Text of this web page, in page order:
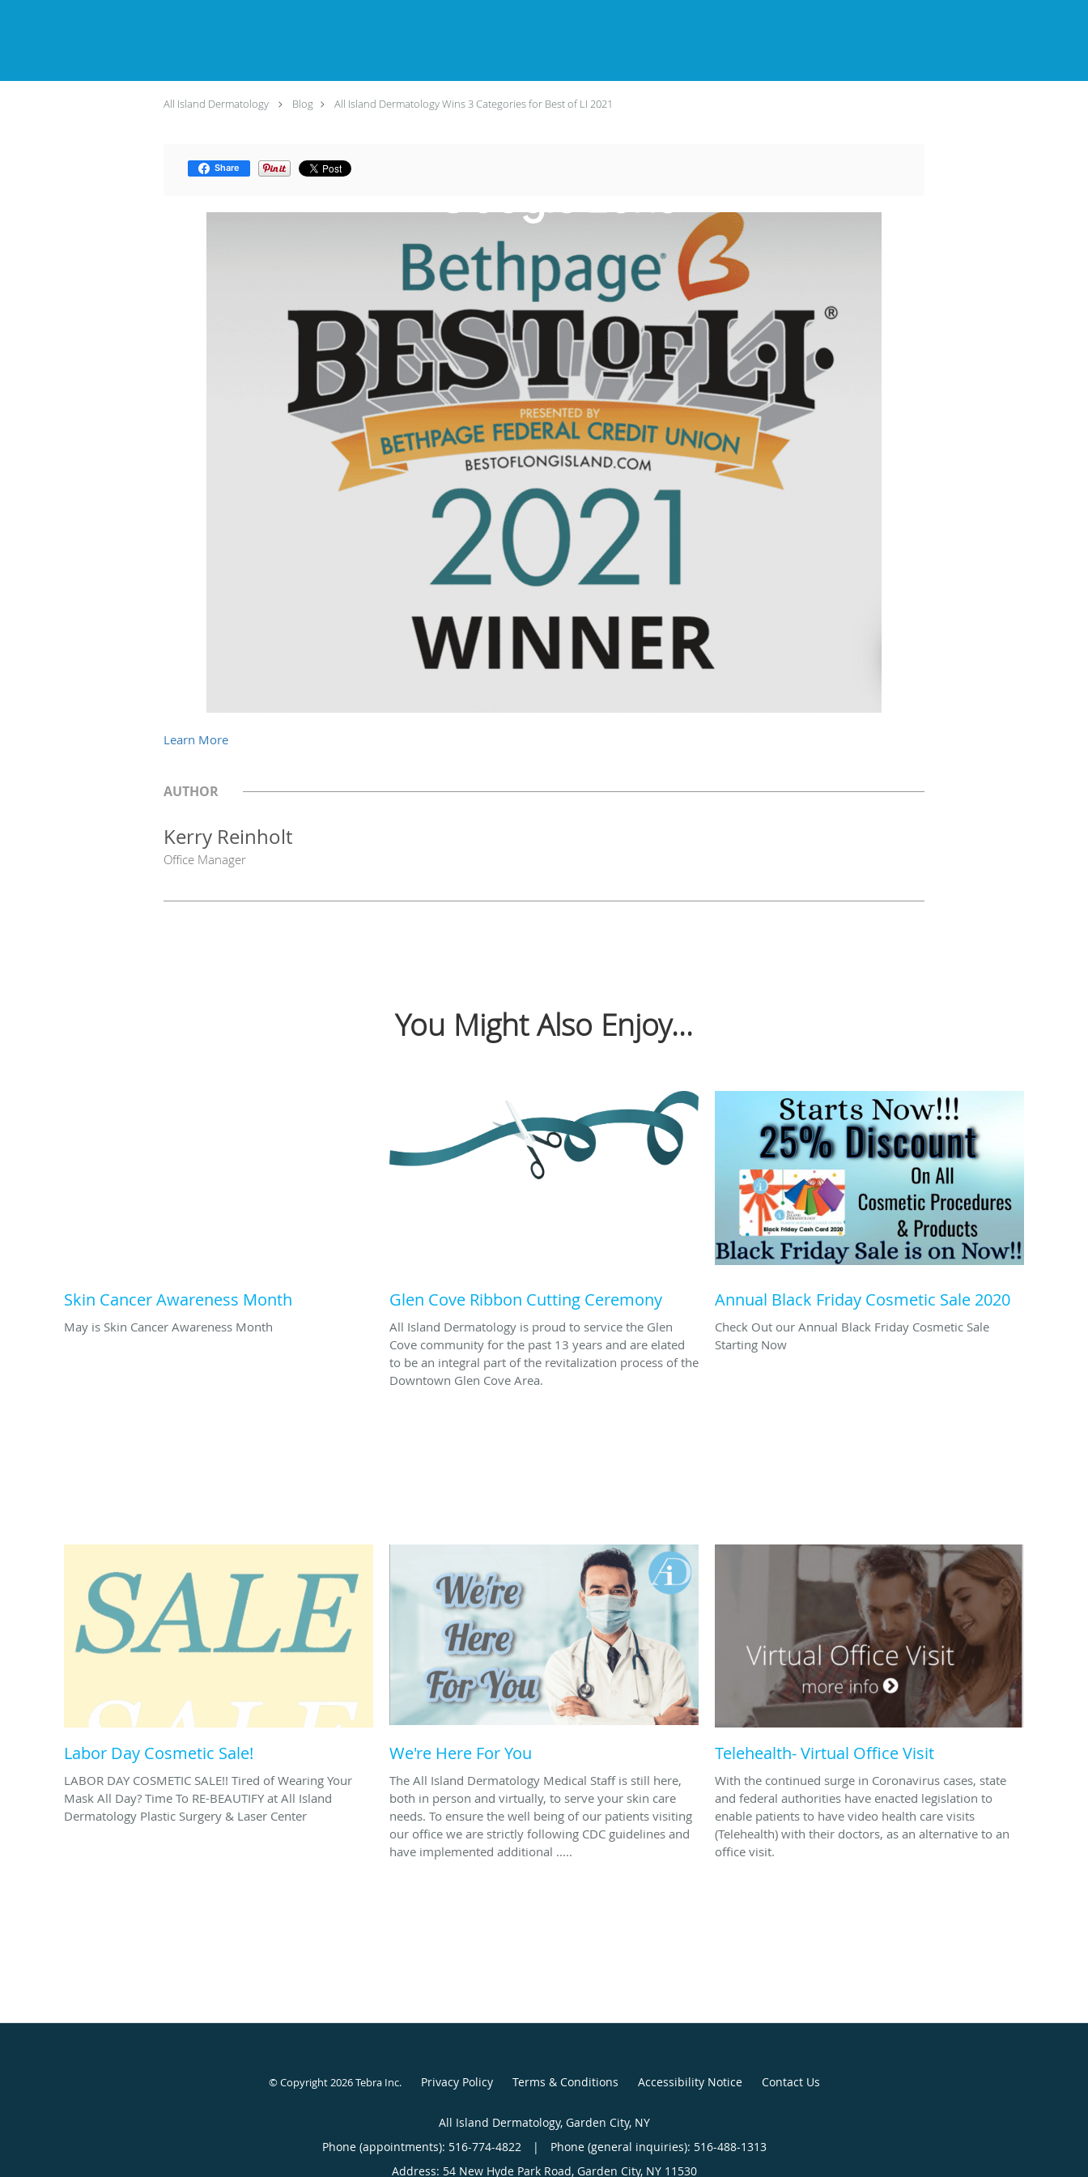
All Island Dermatology Blog All Island Dermatology Wins 3 Categories for Best of LI 2021
Share
Learn More
AUTHOR
Kerry Reinholt
Office Manager
You Might Also Enjoy...
Skin Cancer Awareness Month
May is Skin Cancer Awareness Month
Glen Cove Ribbon Cutting Ceremony
All Island Dermatology is proud to service the Glen
Cove community for the past 13 years and are elated
to be an integral part of the revitalization process of the
Downtown Glen Cove Area.
Annual Black Friday Cosmetic Sale 2020
Check Out our Annual Black Friday Cosmetic Sale
Starting Now
Labor Day Cosmetic Sale!
LABOR DAY COSMETIC SALE!! Tired of Wearing Your
Mask All Day? Time To RE-BEAUTIFY at All Island
Dermatology Plastic Surgery & Laser Center
We're Here For You
The All Island Dermatology Medical Staff is still here,
both in person and virtually, to serve your skin care
needs. To ensure the well being of our patients visiting
our office we are strictly following CDC guidelines and
have implemented additional .....
Telehealth- Virtual Office Visit
With the continued surge in Coronavirus cases, state
and federal authorities have enacted legislation to
enable patients to have video health care visits
(Telehealth) with their doctors, as an alternative to an
office visit.
© Copyright 2026Tebra Inc. Privacy Policy Terms & Conditions Accessibility Notice Contact Us
All Island Dermatology, Garden City, NY
Phone (appointments): 516-774-4822 |
Phone (general inquiries): 516-488-1313
Address: 54 New Hyde Park Road, Garden City, NY 11530